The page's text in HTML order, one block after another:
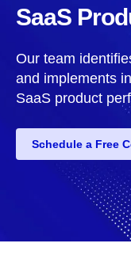
SaaS
Our team
and implements
SaaS product
Schedule a Free